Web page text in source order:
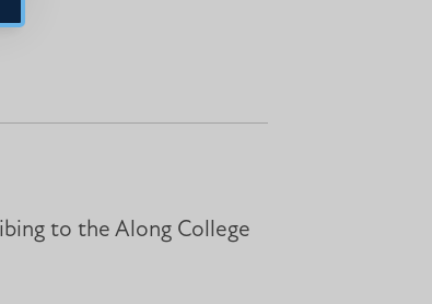
to the Along College